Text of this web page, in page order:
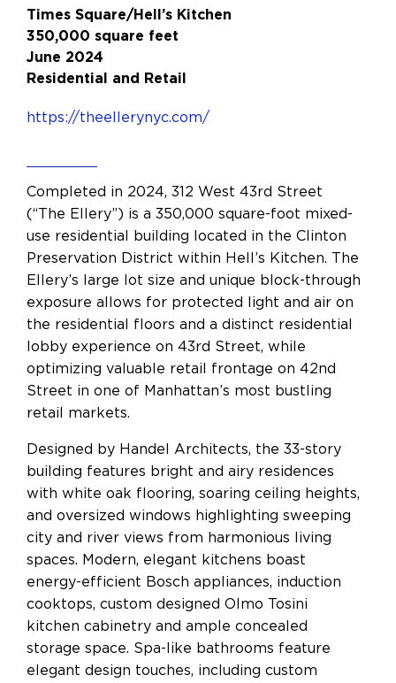
Times Square/Hell’s Kitchen
350,000 square feet
June 2024
Residential and Retail
https://theellerynyc.com/
Completed in 2024, 312 West 43rd Street
(“The Ellery”) is a 350,000 square-foot mixed-
use residential building located in the Clinton
Preservation District within Hell’s Kitchen. The
Ellery’s large lot size and unique block-through
exposure allows for protected light and air on
the residential floors and a distinct residential
lobby experience on 43rd Street, while
optimizing valuable retail frontage on 42nd
Street in one of Manhattan’s most bustling
retail markets.
Designed by Handel Architects, the 33-story
building features bright and airy residences
with white oak flooring, soaring ceiling heights,
and oversized windows highlighting sweeping
city and river views from harmonious living
spaces. Modern, elegant kitchens boast
energy-efficient Bosch appliances, induction
cooktops, custom designed Olmo Tosini
kitchen cabinetry and ample concealed
storage space. Spa-like bathrooms feature
elegant design touches, including custom